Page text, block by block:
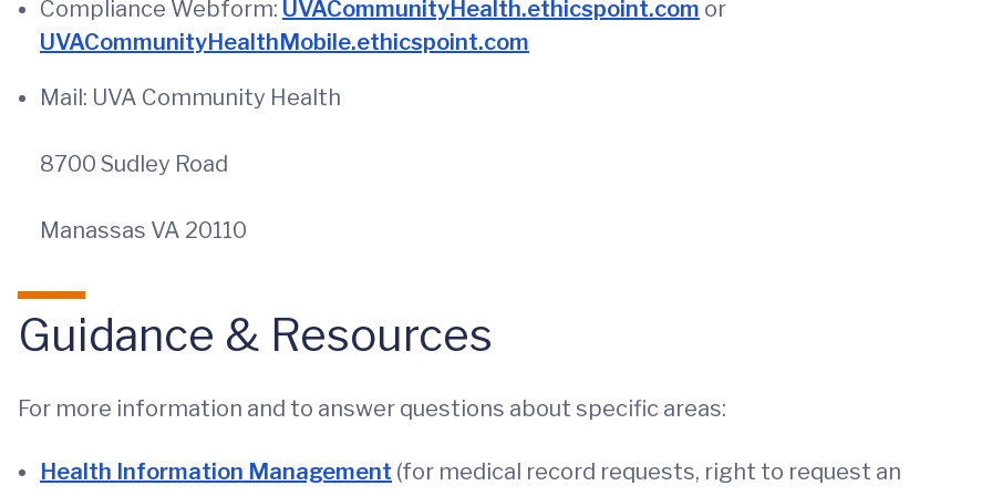
Compliance Webform: UVACommunityHealth.ethicspoint.com or
UVACommunityHealthMobile.ethicspoint.com
Mail: UVA Community Health
8700 Sudley Road
Manassas VA 20110
Guidance & Resources
For more information and to answer questions about specific areas:
Health Information Management (for medical record requests, right to request an